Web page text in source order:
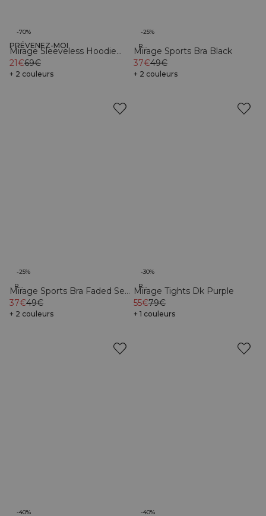
Organic
-70%
PRÉVENEZ-MOI
Mirage Sleeveless Hoodie
Light Beige
21€69€
+ 2 couleurs
Recycled
-25%
Mirage Sports Bra Black
37€49€
+ 2 couleurs
Recycled
-25%
Mirage Sports Bra Faded Sea
Green
37€49€
+ 2 couleurs
Recycled
-30%
Mirage Tights Dk Purple
55€79€
+ 1 couleurs
-40% -40%